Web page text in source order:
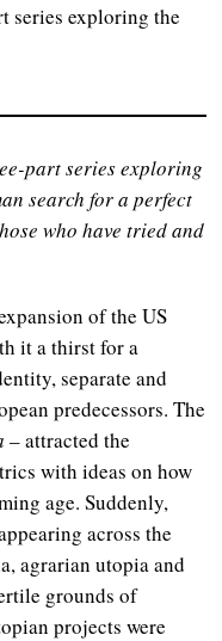
series exploring the
part series exploring
search for a perfect
who have tried and
of the US
it a thirst for a
separate and
predecessors. The
–attracted the
with ideas on how
age. Suddenly,
across the
agrarian utopia and
grounds of
projects were